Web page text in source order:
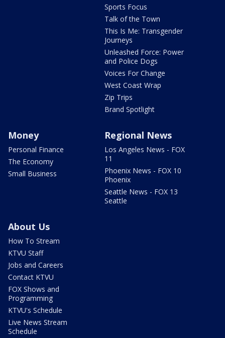
Sports Focus
Talk of the Town
This Is Me: Transgender
Journeys
Unleashed Force: Power
and Police Dogs
Voices For Change
West Coast Wrap
Zip Trips
Brand Spotlight
Money
Personal Finance
The Economy
Small Business
Regional News
Los Angeles News - FOX
11
Phoenix News - FOX 10
Phoenix
Seattle News - FOX 13
Seattle
About Us
How To Stream
KTVU Staff
Jobs and Careers
Contact KTVU
FOX Shows and
Programming
KTVU's Schedule
Live News Stream
Schedule